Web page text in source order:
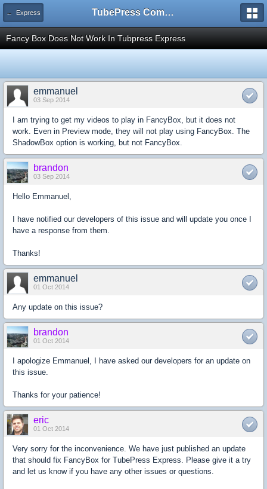
← Express TubePress Community
Fancy Box Does Not Work In Tubpress Express
emmanuel
03 Sep 2014
I am trying to get my videos to play in FancyBox, but it does not
work. Even in Preview mode, they will not play using FancyBox. The
ShadowBox option is working, but not FancyBox.
brandon
03 Sep 2014
Hello Emmanuel,
I have notified our developers of this issue and will update you once I
have a response from them.
Thanks!
emmanuel
01 Oct 2014
Any update on this issue?
brandon
01 Oct 2014
I apologize Emmanuel, I have asked our developers for an update on
this issue.
Thanks for your patience!
eric
01 Oct 2014
Very sorry for the inconvenience. We have just published an update
that should fix FancyBox for TubePress Express. Please give it a try
and let us know if you have any other issues or questions.